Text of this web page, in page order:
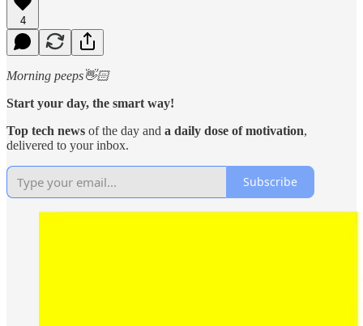
4
Morning peeps👋🏻
Start your day, the smart way!
Top tech news of the day and a daily dose of motivation,
delivered to your inbox.
Subscribe